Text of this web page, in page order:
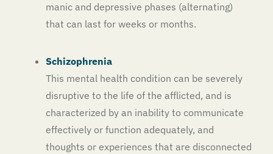
manic and depressive phases (alternating)
that can last for weeks or months.
Schizophrenia
This mental health condition can be severely
disruptive to the life of the afflicted, and is
characterized by an inability to communicate
effectively or function adequately, and
thoughts or experiences that are disconnected